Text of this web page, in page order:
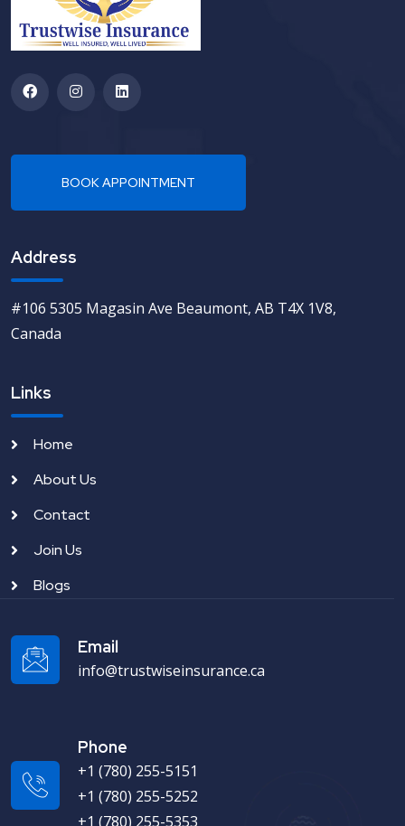
Address
#106 5305 Magasin Ave Beaumont, AB T4X 1V8,
Canada
Links
Home
About Us
Contact
Join Us
Blogs
Email
info@trustwiseinsurance.ca
Phone
+1 (780) 255-5151
+1 (780) 255-5252
+1 (780) 255-5353